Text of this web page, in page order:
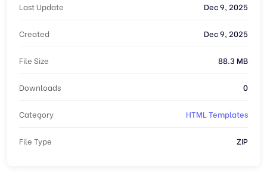
Last Update Dec 9, 2025
Created Dec 9, 2025
File Size 88.3 MB
Downloads 0
Category HTML Templates
File Type ZIP